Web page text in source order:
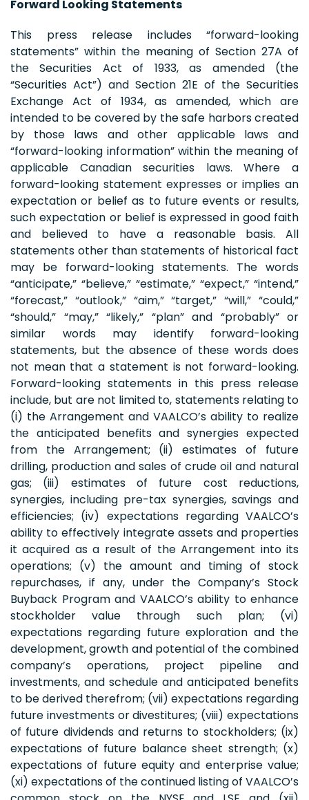
Forward Looking Statements
This press release includes “forward-looking
statements” within the meaning of Section 27A of
the Securities Act of 1933, as amended (the
“Securities Act”) and Section 21E of the Securities
Exchange Act of 1934, as amended, which are
intended to be covered by the safe harbors created
by those laws and other applicable laws and
“forward-looking information” within the meaning of
applicable Canadian securities laws. Where a
forward-looking statement expresses or implies an
expectation or belief as to future events or results,
such expectation or belief is expressed in good faith
and believed to have a reasonable basis. All
statements other than statements of historical fact
may be forward-looking statements. The words
“anticipate,” “believe,” “estimate,” “expect,” “intend,”
“forecast,” “outlook,” “aim,” “target,” “will,” “could,”
“should,” “may,” “likely,” “plan” and “probably” or
similar words may identify forward-looking
statements, but the absence of these words does
not mean that a statement is not forward-looking.
Forward-looking statements in this press release
include, but are not limited to, statements relating to
(i) the Arrangement and VAALCO’s ability to realize
the anticipated benefits and synergies expected
from the Arrangement; (ii) estimates of future
drilling, production and sales of crude oil and natural
gas; (iii) estimates of future cost reductions,
synergies, including pre-tax synergies, savings and
efficiencies; (iv) expectations regarding VAALCO’s
ability to effectively integrate assets and properties
it acquired as a result of the Arrangement into its
operations; (v) the amount and timing of stock
repurchases, if any, under the Company’s Stock
Buyback Program and VAALCO’s ability to enhance
stockholder value through such plan; (vi)
expectations regarding future exploration and the
development, growth and potential of the combined
company’s operations, project pipeline and
investments, and schedule and anticipated benefits
to be derived therefrom; (vii) expectations regarding
future investments or divestitures; (viii) expectations
of future dividends and returns to stockholders; (ix)
expectations of future balance sheet strength; (x)
expectations of future equity and enterprise value;
(xi) expectations of the continued listing of VAALCO’s